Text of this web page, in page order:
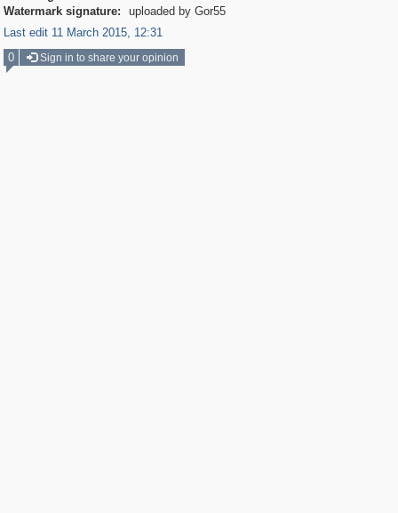
Watermark signature:
uploaded by Gor55
Last edit 11 March 2015, 12:31
0
Sign in to share your opinion